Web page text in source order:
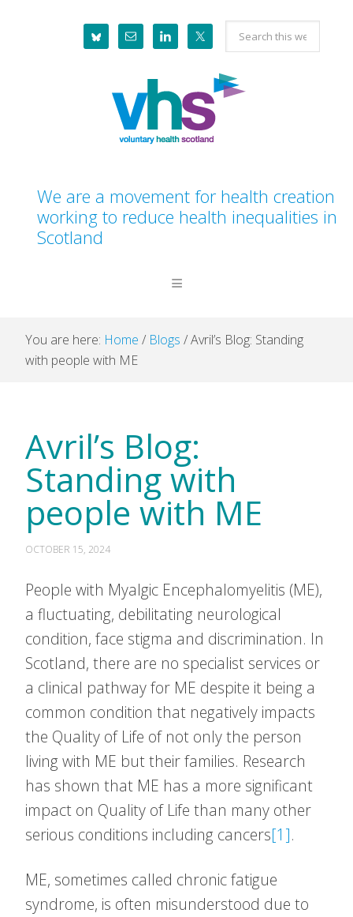
Search
this
website
We are a movement for health creation
working to reduce health inequalities in
Scotland
You are here: Home / Blogs /Avril’s Blog: Standing
with people with ME
Avril’s Blog:
Standing with
people with ME
OCTOBER 15, 2024
People with Myalgic Encephalomyelitis (ME),
a fluctuating, debilitating neurological
condition, face stigma and discrimination. In
Scotland, there are no specialist services or
a clinical pathway for ME despite it being a
common condition that negatively impacts
the Quality of Life of not only the person
living with ME but their families. Research
has shown that ME has a more significant
impact on Quality of Life than many other
serious conditions including cancers[1].
ME, sometimes called chronic fatigue
syndrome, is often misunderstood due to